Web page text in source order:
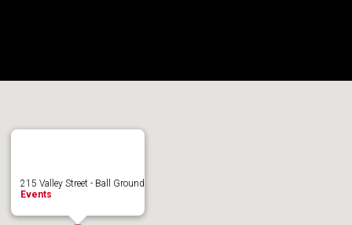
215 Valley Street - Ball Ground
Events